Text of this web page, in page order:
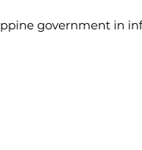
government in